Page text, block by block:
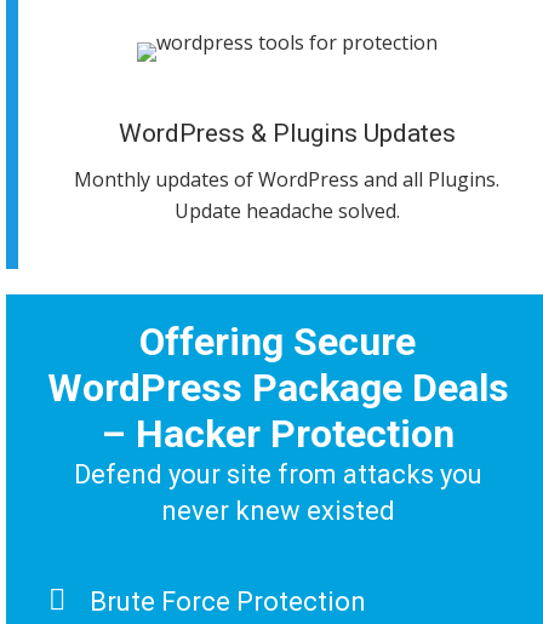
WordPress & Plugins Updates
Monthly updates of WordPress and all Plugins.
Update headache solved.
Offering Secure
WordPress Package Deals
– Hacker Protection
Defend your site from attacks you
never knew existed
Brute Force Protection